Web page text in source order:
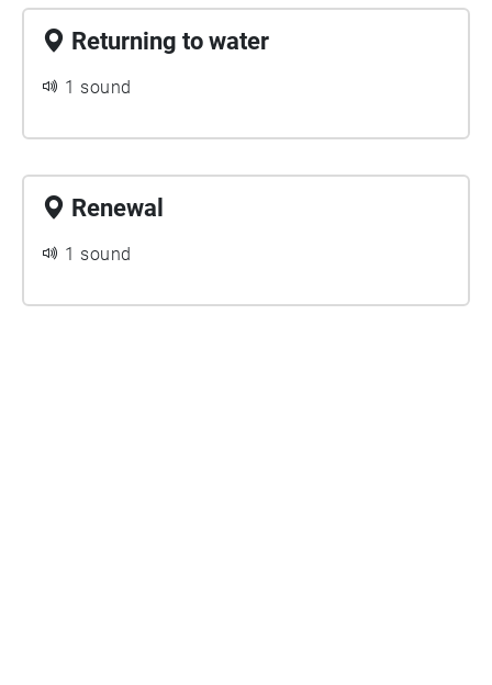
slight ducking effect and added clarity.
Returning to water
1 sound
Renewal
1 sound